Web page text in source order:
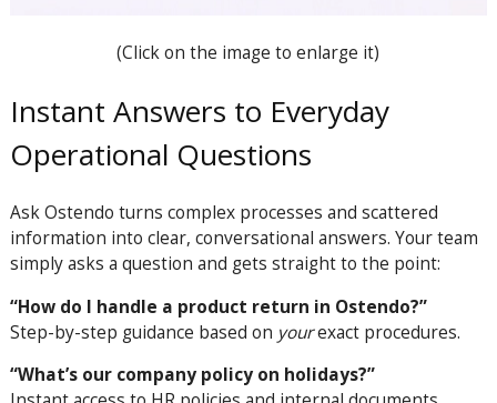
(Click on the image to enlarge it)
Instant Answers to Everyday
Operational Questions
Ask Ostendo turns complex processes and scattered
information into clear, conversational answers. Your team
simply asks a question and gets straight to the point:
“How do I handle a product return in Ostendo?”
Step-by-step guidance based on yourexact procedures.
“What’s our company policy on holidays?”